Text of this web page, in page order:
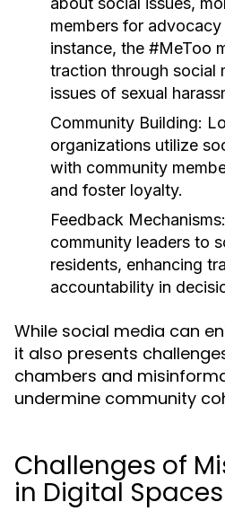
members for
instance, the #MeToo
traction through social
issues of sexual
Community Building:
organizations utilize
with community
and foster loyalty.
Feedback Mechanisms:
community leaders to
residents, enhancing
accountability in
While social media can
it also presents
chambers and
undermine community
Challenges of
in Digital Spaces